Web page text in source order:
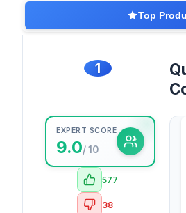
Top
1
EXPERT SCORE
9.0/ 10
577
38